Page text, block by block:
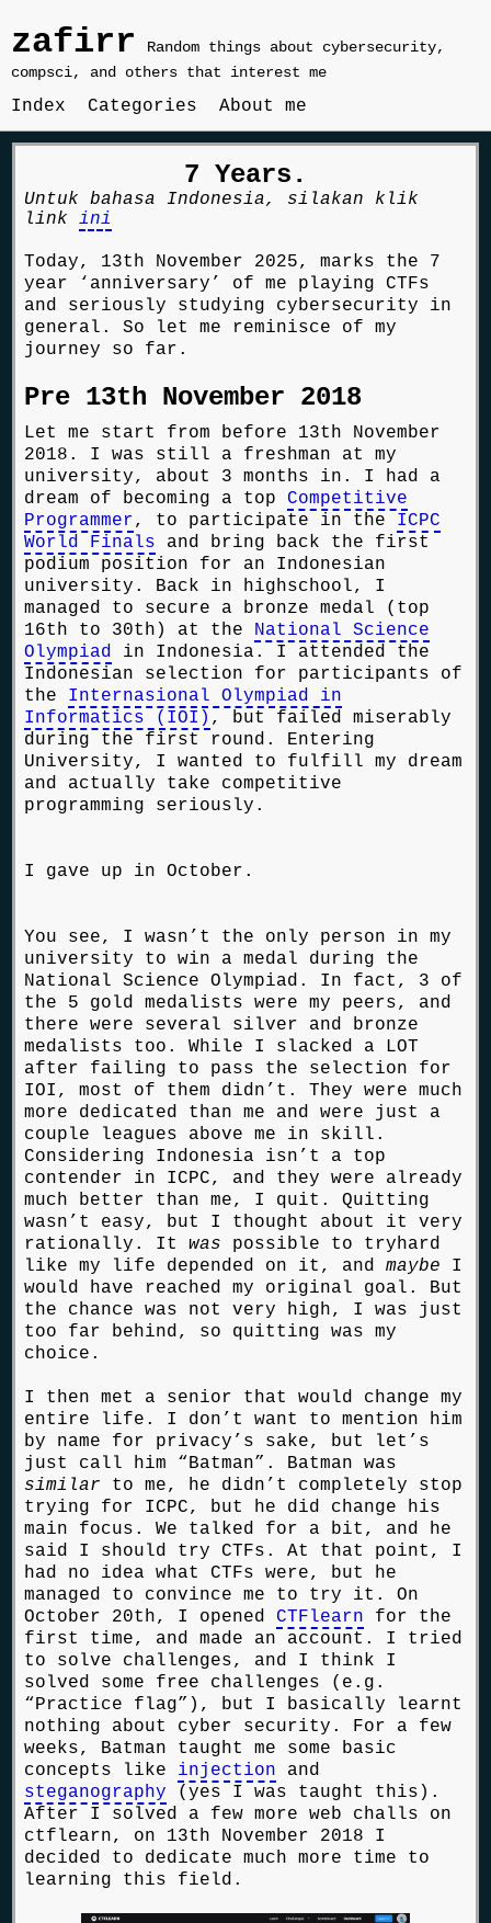
zafirr
Random things about cybersecurity,
compsci, and others that interest me
Index Categories About me
7 Years.
Untuk bahasa Indonesia, silakan klik
linkini
Today, 13th November 2025, marks the 7
year ‘anniversary’ of me playing CTFs
and seriously studying cybersecurity in
general. So let me reminisce of my
journey so far.
Pre 13th November 2018
Let me start from before 13th November
2018. I was still a freshman at my
university, about 3 months in. I had a
dream of becoming a topCompetitive
Programmer, to participate in the ICPC
World Finals and bring back the first
podium position for an Indonesian
university. Back in highschool, I
managed to secure a bronze medal (top
16th to 30th) at the National Science
Olympiad in Indonesia. I attended the
Indonesian selection for participants of
the Internasional Olympiad in
Informatics (IOI) , but failed miserably
during the first round. Entering
University, I wanted to fulfill my dream
and actually take competitive
programming seriously.
I gave up in October.
You see, I wasn’t the only person in my
university to win a medal during the
National Science Olympiad. In fact, 3 of
the 5 gold medalists were my peers, and
there were several silver and bronze
medalists too. While I slacked a LOT
after failing to pass the selection for
IOI, most of them didn’t. They were much
more dedicated than me and were just a
couple leagues above me in skill.
Considering Indonesia isn’t a top
contender in ICPC, and they were already
much better than me, I quit. Quitting
wasn’t easy, but I thought about it very
rationally. Itwas possible to tryhard
like my life depended on it, andmaybe I
would have reached my original goal. But
the chance was not very high, I was just
too far behind, so quitting was my
choice.
I then met a senior that would change my
entire life. I don’t want to mention him
by name for privacy’s sake, but let’s
just call him “Batman”. Batman was
similar to me, he didn’t completely stop
trying for ICPC, but he did change his
main focus. We talked for a bit, and he
said I should try CTFs. At that point, I
had no idea what CTFs were, but he
managed to convince me to try it. On
October 20th, I openedCTFlearn for the
first time, and made an account. I tried
to solve challenges, and I think I
solved some free challenges (e.g.
“Practice flag”), but I basically learnt
nothing about cyber security. For a few
weeks, Batman taught me some basic
concepts like injection and
steganography (yes I was taught this).
After I solved a few more web challs on
ctflearn, on 13th November 2018 I
decided to dedicate much more time to
learning this field.